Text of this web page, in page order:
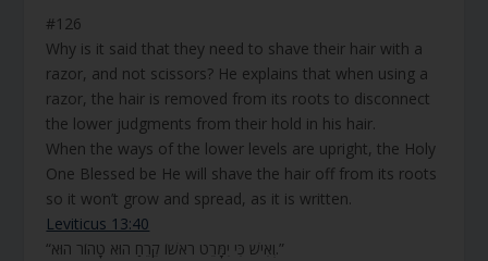
#126
Why is it said that they need to shave their hair with a
razor, and not scissors? He explains that when using a
razor, the hair is removed from its roots to disconnect
the lower judgments from their hold in his hair.
When the ways of the lower levels are upright, the Holy
One Blessed be He will shave the hair off from its roots
so it won’t grow and spread, as it is written.
Leviticus 13:40
“וְאִישׁ כִּי יִמָּרֵט רֹאשׁוֹ קֵרֵחַ הוּא טָהוֹר הוּא.”